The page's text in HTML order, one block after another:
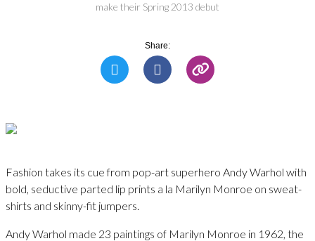
make their Spring 2013 debut
Share:
Fashion takes its cue from pop-art superhero Andy Warhol with
bold, seductive parted lip prints a la Marilyn Monroe on sweat-
shirts and skinny-fit jumpers.
Andy Warhol made 23 paintings of Marilyn Monroe in 1962, the